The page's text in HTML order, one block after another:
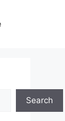
Search